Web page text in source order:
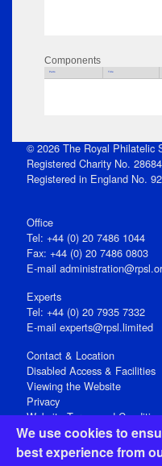
We use cookies to
best experience from
Components
Parts Title
© 2026 The Royal Philatelic
Registered Charity No.
Registered in England No.
Office
Tel: +44 (0) 20 7486 1044
Fax: +44 (0) 20 7486 0803
E‑mail
Experts
Tel: +44 (0) 20 7935 7332
E-mail experts@rpsl.limited
Contact & Location
Disabled Access & Facilities
Viewing the Website
Privacy
Website Terms and
Social Media
Registered Office: 15